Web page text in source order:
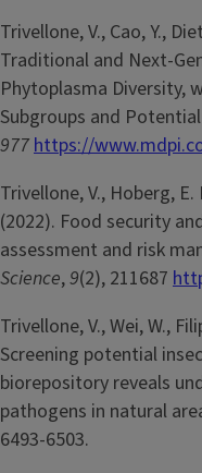
Trivellone, V., Cao, Y.,
Traditional and Next-
Phytoplasma Diversity,
Subgroups and
977https://
Trivellone, V., Hoberg, E.
(2022). Food security
assessment and risk
Science,9(2), 211687
Trivellone, V., Wei, W.,
Screening potential
biorepository reveals
pathogens in natural
6493-6503.